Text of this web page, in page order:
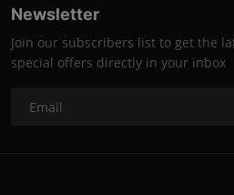
Newsletter
Join our subscribers list to get the
special offers directly in your inbox